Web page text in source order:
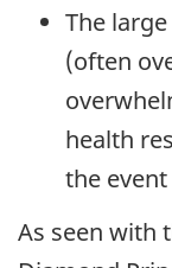
The
(often
health
the
As seen with